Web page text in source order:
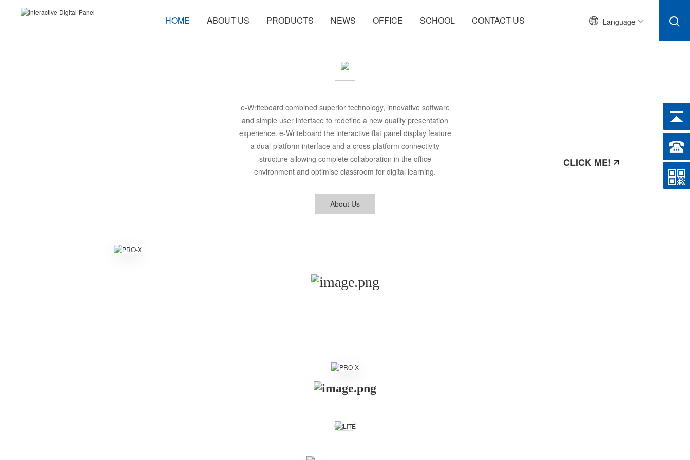
HOME ABOUT US PRODUCTS NEWS OFFICE SCHOOL CONTACT US Language
e-Writeboard combined superior technology, innovative software
and simple user interface to redefine a new quality presentation
experience. e-Writeboard the interactive flat panel display feature
a dual-platform interface and a cross-platform connectivity
structure allowing complete collaboration in the office
environment and optimise classroom for digital learning.
About Us
CLICK ME!